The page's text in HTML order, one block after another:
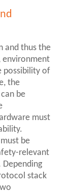
and thus the
environment
possibility of
the
be
must
be
relevant
stack